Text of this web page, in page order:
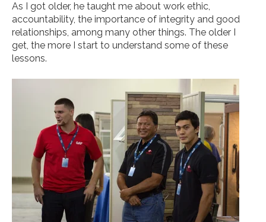
As I got older, he taught me about work ethic,
accountability, the importance of integrity and good
relationships, among many other things. The older I
get, the more I start to understand some of these
lessons.